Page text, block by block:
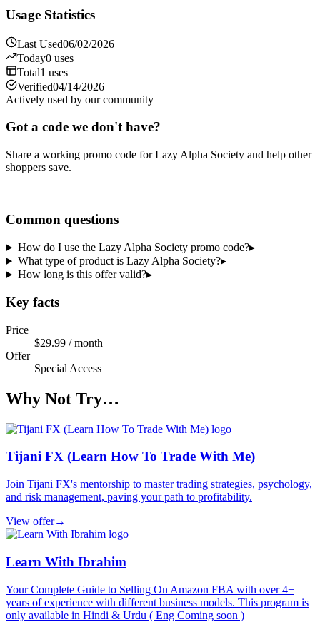
Usage Statistics
Last Used06/02/2026
Today0 uses
Total1 uses
Verified04/14/2026
Actively used by our community
Got a code we don't have?
Share a working promo code forLazy Alpha Society and help other
shoppers save.
Common questions
How do I use the Lazy Alpha Society promo code?▸
What type of product is Lazy Alpha Society?▸
How long is this offer valid?▸
Key facts
Price
$29.99 / month
Offer
Special Access
Why Not Try…
Tijani FX (Learn How To Trade With Me)
Join Tijani FX's mentorship to master trading strategies, psychology,
and risk management, paving your path to profitability.
View offer→
Learn With Ibrahim
Your Complete Guide to Selling On Amazon FBA with over 4+
years of experience with different business models. This program is
only available in Hindi & Urdu ( Eng Coming soon )